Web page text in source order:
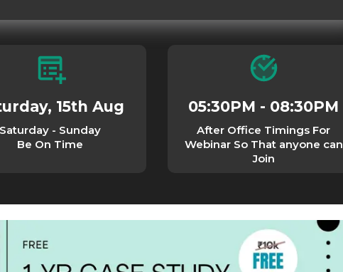
15th Aug
Saturday - Sunday
Be On Time
05:30PM - 08:30PM
After Office Timings For
Webinar So That anyone can
Join